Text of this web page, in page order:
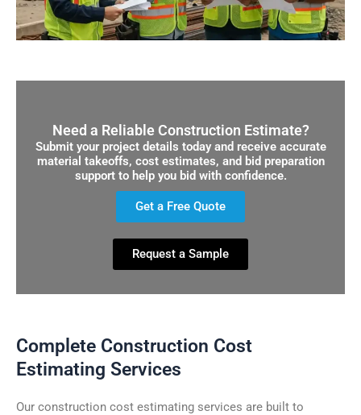
Need a Reliable Construction Estimate?
Submit your project details today and receive accurate
material takeoffs, cost estimates, and bid preparation
support to help you bid with confidence.
Get a Free Quote
Request a Sample
Complete Construction Cost
Estimating Services
Our construction cost estimating services are built to